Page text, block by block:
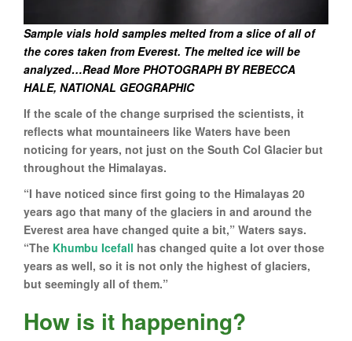
Sample vials hold samples melted from a slice of all of
the cores taken from Everest. The melted ice will be
analyzed…Read More PHOTOGRAPH BY REBECCA
HALE, NATIONAL GEOGRAPHIC
If the scale of the change surprised the scientists, it
reflects what mountaineers like Waters have been
noticing for years, not just on the South Col Glacier but
throughout the Himalayas.
“I have noticed since first going to the Himalayas 20
years ago that many of the glaciers in and around the
Everest area have changed quite a bit,” Waters says.
“The Khumbu Icefall has changed quite a lot over those
years as well, so it is not only the highest of glaciers,
but seemingly all of them.”
How is it happening?